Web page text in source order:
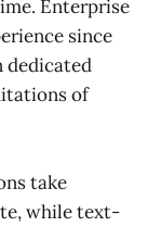
Enterprise
since
dedicated
of
take
while text-